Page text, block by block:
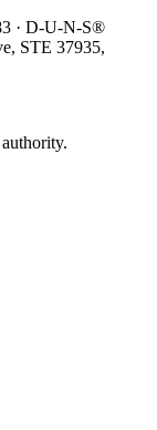
· D-U-N-S®
STE 37935,